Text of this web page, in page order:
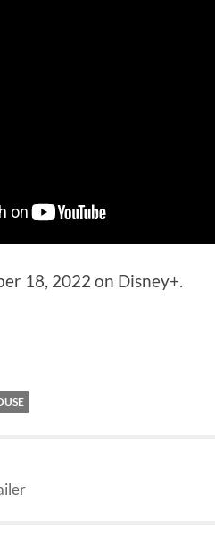
18, 2022 on Disney+.